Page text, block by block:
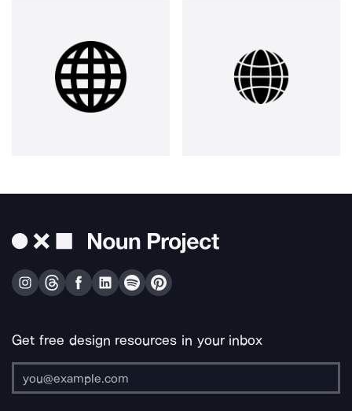
Get free design resources in your inbox